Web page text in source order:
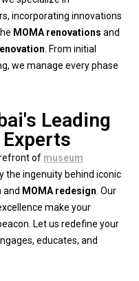
incorporating innovations
MOMA renovations and
. From initial
we manage every phase
Leading
of museum
the ingenuity behind iconic
and MOMA redesign . Our
make your
Let us redefine your
educates, and